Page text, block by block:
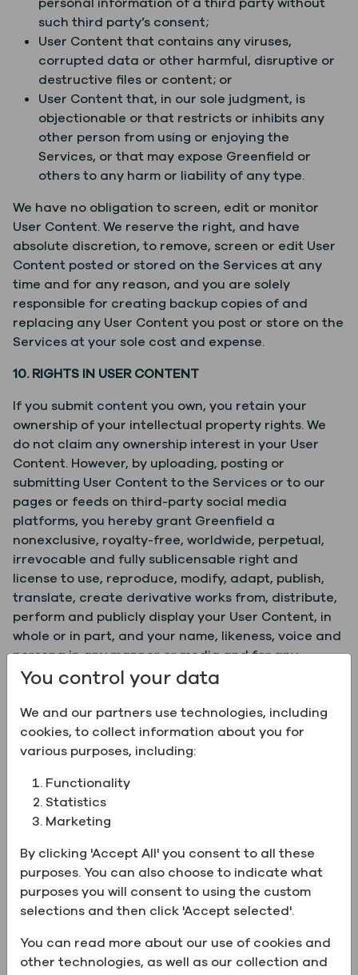
such third party’s consent;
User Content that contains any viruses,
corrupted data or other harmful, disruptive or
destructive files or content; or
User Content that, in our sole judgment, is
objectionable or that restricts or inhibits any
other person from using or enjoying the
Services, or that may expose Greenfield or
others to any harm or liability of any type.
We have no obligation to screen, edit or monitor
User Content. We reserve the right, and have
absolute discretion, to remove, screen or edit User
Content posted or stored on the Services at any
time and for any reason, and you are solely
responsible for creating backup copies of and
replacing any User Content you post or store on the
Services at your sole cost and expense.
10. RIGHTS IN USER CONTENT
If you submit content you own, you retain your
ownership of your intellectual property rights. We
do not claim any ownership interest in your User
Content. However, by uploading, posting or
submitting User Content to the Services or to our
pages or feeds on third-party social media
platforms, you hereby grant Greenfield a
nonexclusive, royalty-free, worldwide, perpetual,
irrevocable and fully sublicensable right and
license to use, reproduce, modify, adapt, publish,
translate, create derivative works from, distribute,
perform and publicly display your User Content, in
whole or in part, and your name, likeness, voice and
persona in any manner or media and for any
purpose whatsoever at our sole discretion,
promotional, advertising, trade, business,
illustration, artistic, and other commercial and
noncommercial purposes.
By uploading, posting or submitting User Content to
Greenfield through the Services or through our
pages or feeds on third party social media
User Content is non-confidential, (b) you own and
control all of the rights to the User Content or you
otherwise have all necessary rights to post such
User Content, (c) you authorize Greenfield to use
such User Content for the purposes described in
these Terms, (d) the User Content is accurate and
You control your data
We and our partners use technologies, including
cookies, to collect information about you for
various purposes, including:
Functionality
Statistics
Marketing
By clicking 'Accept All' you consent to all these
purposes. You can also choose to indicate what
purposes you will consent to using the custom
selections and then click 'Accept selected'.
You can read more about our use of cookies and
other technologies, as well as our collection and